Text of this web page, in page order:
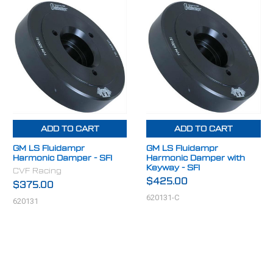
ADD TO CART
GM LS Fluidampr
Harmonic Damper - SFI
CVF Racing
$375.00
620131
ADD TO CART
GM LS Fluidampr
Harmonic Damper with
Keyway - SFI
$425.00
620131-C